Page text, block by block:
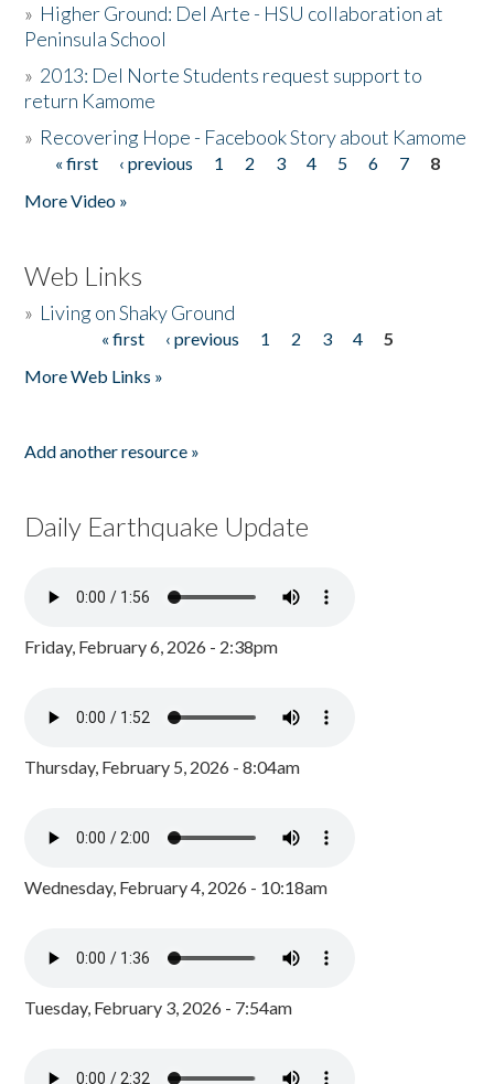
» Higher Ground: Del Arte - HSU collaboration at
Peninsula School
» 2013: Del Norte Students request support to
return Kamome
» Recovering Hope - Facebook Story about Kamome
Pages
« first ‹ previous 1 2 3 4 5 6 7
8
More Video »
Web Links
» Living on Shaky Ground
« first ‹ previous 1 2 3 4
5
More Web Links »
Add another resource »
Daily Earthquake Update
Friday, February 6, 2026 - 2:38pm
Thursday, February 5, 2026 - 8:04am
Wednesday, February 4, 2026 - 10:18am
Tuesday, February 3, 2026 - 7:54am